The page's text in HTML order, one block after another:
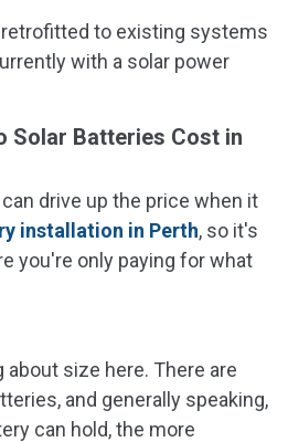
to existing systems
with a solar power
Solar Batteries Cost in
drive up the price when it
installation in Perth, so it's
you're only paying for what
size here. There are
and generally speaking,
can hold, the more